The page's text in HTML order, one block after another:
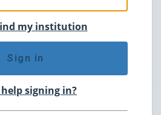
my institution
Sign in
help signing in?